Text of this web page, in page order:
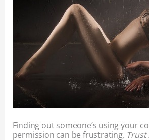
Finding out someone’s using your
permission can be frustrating. Trust